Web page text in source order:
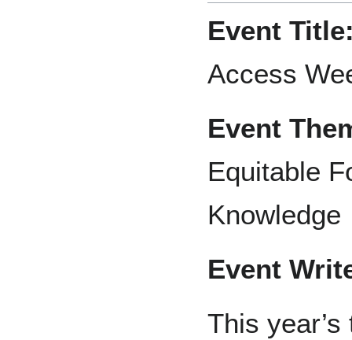
Event
Access
Event
Equitable
Knowledge
Event
This